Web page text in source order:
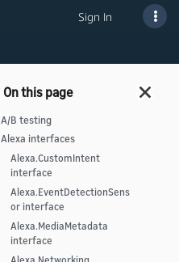
Sign In
A/B testing
Alexa interfaces
Alexa.CustomIntent
interface
Alexa.EventDetectionSens
or interface
Alexa.MediaMetadata
interface